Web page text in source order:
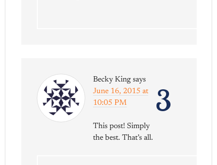
3
Becky King says
June 16, 2015 at
10:05 PM
This post! Simply
the best. That’s all.